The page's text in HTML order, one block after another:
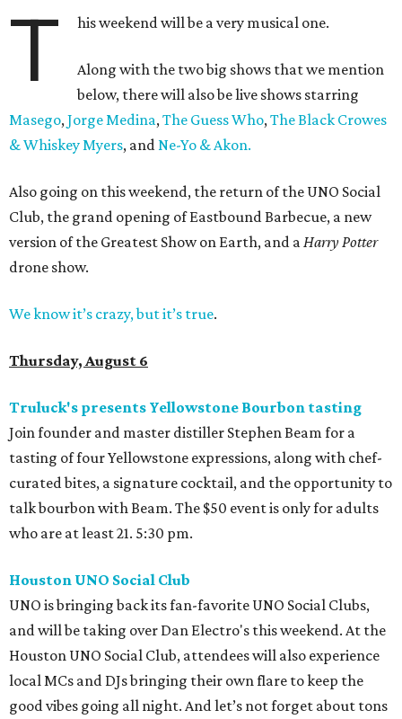
T his weekend will be a very musical one.
Along with the two big shows that we mention
below, there will also be live shows starring
Masego,Jorge Medina,The Guess Who,The Black Crowes
& Whiskey Myers, andNe-Yo & Akon.
Also going on this weekend, the return of the UNO Social
Club, the grand opening of Eastbound Barbecue, a new
version of the Greatest Show on Earth, and aHarry Potter
drone show.
We know it’s crazy, but it’s true.
Thursday, August 6
Truluck's presents Yellowstone Bourbon tasting
Join founder and master distiller Stephen Beam for a
tasting of four Yellowstone expressions, along with chef-
curated bites, a signature cocktail, and the opportunity to
talk bourbon with Beam. The $50 event is only for adults
who are at least 21. 5:30 pm.
Houston UNO Social Club
UNO is bringing back its fan-favorite UNO Social Clubs,
and will be taking over Dan Electro's this weekend. At the
Houston UNO Social Club, attendees will also experience
local MCs and DJs bringing their own flare to keep the
good vibes going all night. And let’s not forget about tons